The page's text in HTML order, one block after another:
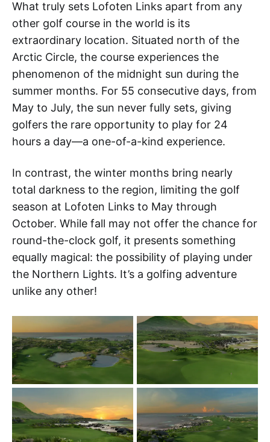
What truly sets Lofoten Links apart from any
other golf course in the world is its
extraordinary location. Situated north of the
Arctic Circle, the course experiences the
phenomenon of the midnight sun during the
summer months. For 55 consecutive days, from
May to July, the sun never fully sets, giving
golfers the rare opportunity to play for 24
hours a day—a one-of-a-kind experience.
In contrast, the winter months bring nearly
total darkness to the region, limiting the golf
season at Lofoten Links to May through
October. While fall may not offer the chance for
round-the-clock golf, it presents something
equally magical: the possibility of playing under
the Northern Lights. It’s a golfing adventure
unlike any other!